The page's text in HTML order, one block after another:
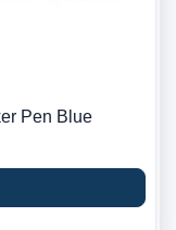
Pen Blue